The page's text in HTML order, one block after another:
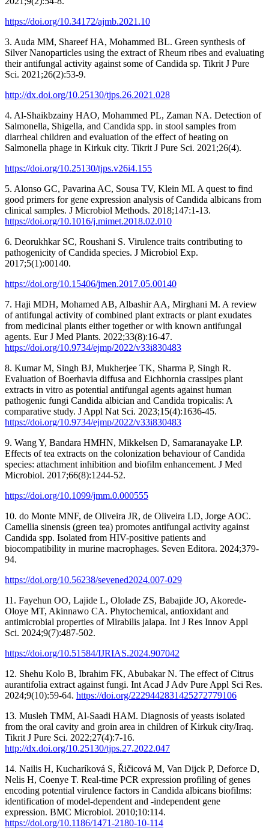
https://doi.org/10.34172/ajmb.2021.10
3. Auda MM, Shareef HA, Mohammed BL. Green synthesis of
Silver Nanoparticles using the extract of Rheum ribes and evaluating
their antifungal activity against some of Candida sp. Tikrit J Pure
Sci. 2021;26(2):53-9.
http://dx.doi.org/10.25130/tjps.26.2021.028
4. Al-Shaikbzainy HAO, Mohammed PL, Zaman NA. Detection of
Salmonella, Shigella, and Candida spp. in stool samples from
diarrheal children and evaluation of the effect of heating on
Salmonella phage in Kirkuk city. Tikrit J Pure Sci. 2021;26(4).
https://doi.org/10.25130/tjps.v26i4.155
5. Alonso GC, Pavarina AC, Sousa TV, Klein MI. A quest to find
good primers for gene expression analysis of Candida albicans from
clinical samples. J Microbiol Methods. 2018;147:1-13.
https://doi.org/10.1016/j.mimet.2018.02.010
6. Deorukhkar SC, Roushani S. Virulence traits contributing to
pathogenicity of Candida species. J Microbiol Exp.
2017;5(1):00140.
https://doi.org/10.15406/jmen.2017.05.00140
7. Haji MDH, Mohamed AB, Albashir AA, Mirghani M. A review
of antifungal activity of combined plant extracts or plant exudates
from medicinal plants either together or with known antifungal
agents. Eur J Med Plants. 2022;33(8):16-47.
https://doi.org/10.9734/ejmp/2022/v33i830483
8. Kumar M, Singh BJ, Mukherjee TK, Sharma P, Singh R.
Evaluation of Boerhavia diffusa and Eichhornia crassipes plant
extracts in vitro as potential antifungal agents against human
pathogenic fungi Candida albician and Candida tropicalis: A
comparative study. J Appl Nat Sci. 2023;15(4):1636-45.
https://doi.org/10.9734/ejmp/2022/v33i830483
9. Wang Y, Bandara HMHN, Mikkelsen D, Samaranayake LP.
Effects of tea extracts on the colonization behaviour of Candida
species: attachment inhibition and biofilm enhancement. J Med
Microbiol. 2017;66(8):1244-52.
https://doi.org/10.1099/jmm.0.000555
10. do Monte MNF, de Oliveira JR, de Oliveira LD, Jorge AOC.
Camellia sinensis (green tea) promotes antifungal activity against
Candida spp. Isolated from HIV-positive patients and
biocompatibility in murine macrophages. Seven Editora. 2024;379-
94.
https://doi.org/10.56238/sevened2024.007-029
11. Fayehun OO, Lajide L, Ololade ZS, Babajide JO, Akorede-
Oloye MT, Akinnawo CA. Phytochemical, antioxidant and
antimicrobial properties of Mirabilis jalapa. Int J Res Innov Appl
Sci. 2024;9(7):487-502.
https://doi.org/10.51584/IJRIAS.2024.907042
12. Shehu Kolo B, Ibrahim FK, Abubakar N. The effect of Citrus
aurantifolia extract against fungi. Int Acad J Adv Pure Appl Sci Res.
2024;9(10):59-64. https://doi.org/2229442831425272779106
13. Musleh TMM, Al-Saadi HAM. Diagnosis of yeasts isolated
from the oral cavity and groin area in children of Kirkuk city/Iraq.
Tikrit J Pure Sci. 2022;27(4):7-16.
http://dx.doi.org/10.25130/tjps.27.2022.047
14. Nailis H, Kucharíková S, Řičicová M, Van Dijck P, Deforce D,
Nelis H, Coenye T. Real-time PCR expression profiling of genes
encoding potential virulence factors in Candida albicans biofilms:
identification of model-dependent and -independent gene
expression. BMC Microbiol. 2010;10:114.
https://doi.org/10.1186/1471-2180-10-114